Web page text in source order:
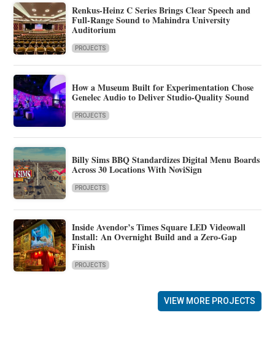
Renkus-Heinz C Series Brings Clear Speech and
Full-Range Sound to Mahindra University
Auditorium
PROJECTS
How a Museum Built for Experimentation Chose
Genelec Audio to Deliver Studio-Quality Sound
PROJECTS
Billy Sims BBQ Standardizes Digital Menu Boards
Across 30 Locations With NoviSign
PROJECTS
Inside Avendor’s Times Square LED Videowall
Install: An Overnight Build and a Zero-Gap
Finish
PROJECTS
VIEW MORE PROJECTS